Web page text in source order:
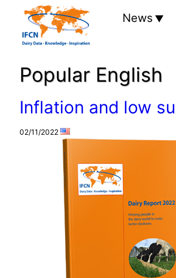
News
Popular English
Inflation and low
02/11/2022